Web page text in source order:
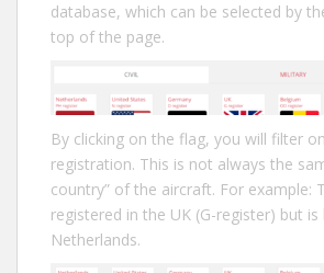
database, which can be selected by
top of the page.
By clicking on the flag, you will filter
registration. This is not always the
country” of the aircraft. For example:
registered in the UK (G-register) but is
Netherlands.